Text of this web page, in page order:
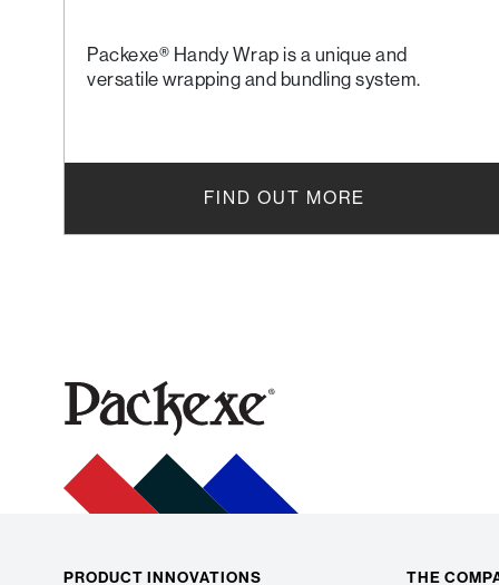
Packexe® Handy Wrap is a unique and
versatile wrapping and bundling system.
FIND OUT MORE
PRODUCT INNOVATIONS THE